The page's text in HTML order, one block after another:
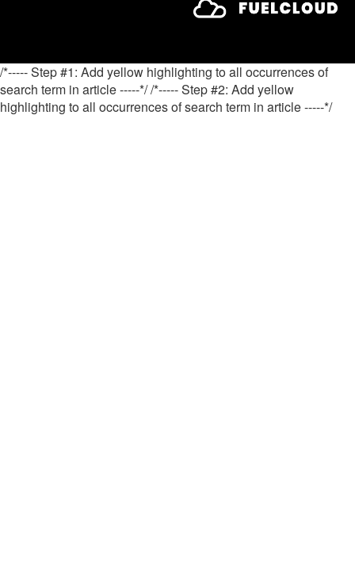
/*----- Step #1: Add yellow highlighting to all occurrences of
search term in article -----*//*----- Step #2: Add yellow
highlighting to all occurrences of search term in article -----*/